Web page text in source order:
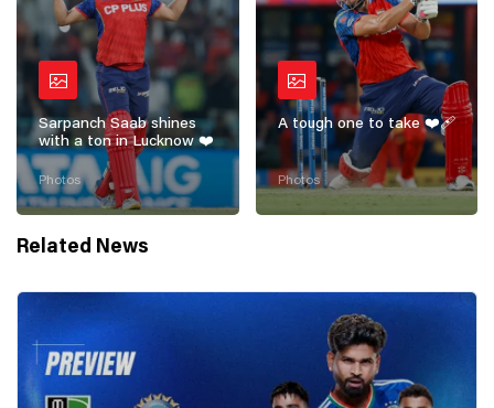
Sarpanch Saab shines
with a ton in Lucknow ❤️
Photos
A tough one to take ❤️‍🩹
Photos
Related News